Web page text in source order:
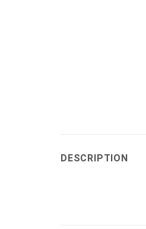
DESCRIPTION